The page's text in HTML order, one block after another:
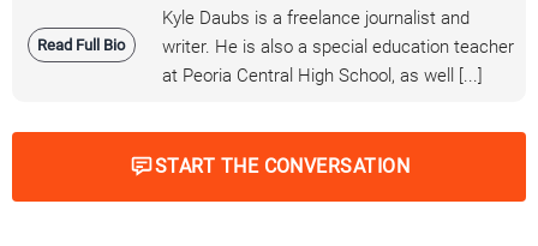
Read Full Bio
Kyle Daubs is a freelance journalist and
writer. He is also a special education teacher
at Peoria Central High School, as well [...]
START THE CONVERSATION